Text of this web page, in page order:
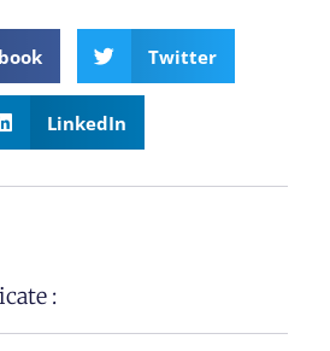
Twitter
LinkedIn
: